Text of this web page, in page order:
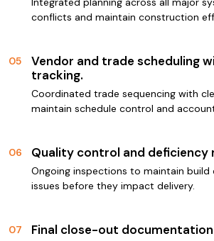
conflicts and maintain construction
05
Vendor and trade scheduling
tracking.
Coordinated trade sequencing with
maintain schedule control and
06 Quality control and deficiency
Ongoing inspections to maintain build
issues before they impact delivery.
07 Final close-out